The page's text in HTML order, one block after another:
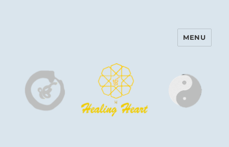
Harinam and Healing Heart
MENU